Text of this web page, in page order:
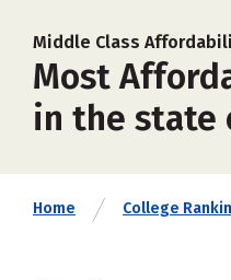
Middle Class
Most
in the state
Home College